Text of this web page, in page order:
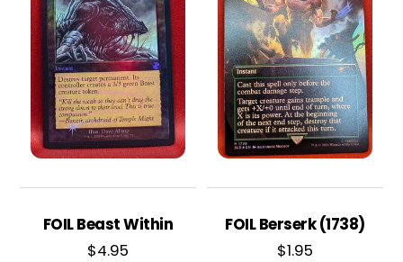
FOIL Beast Within
$4.95
FOIL Berserk (1738)
$1.95